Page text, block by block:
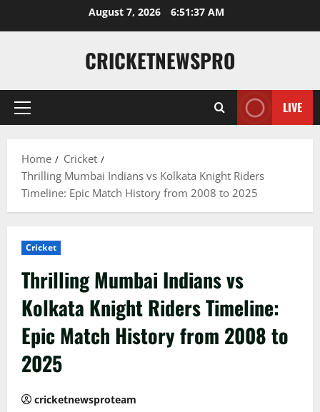
August 7, 2026 6:51:38 AM
CRICKETNEWSPRO
LIVE
Home
Cricket
Thrilling Mumbai Indians vs Kolkata Knight Riders
Timeline: Epic Match History from 2008 to 2025
Cricket
Thrilling Mumbai Indians vs
Kolkata Knight Riders Timeline:
Epic Match History from 2008 to
2025
cricketnewsproteam